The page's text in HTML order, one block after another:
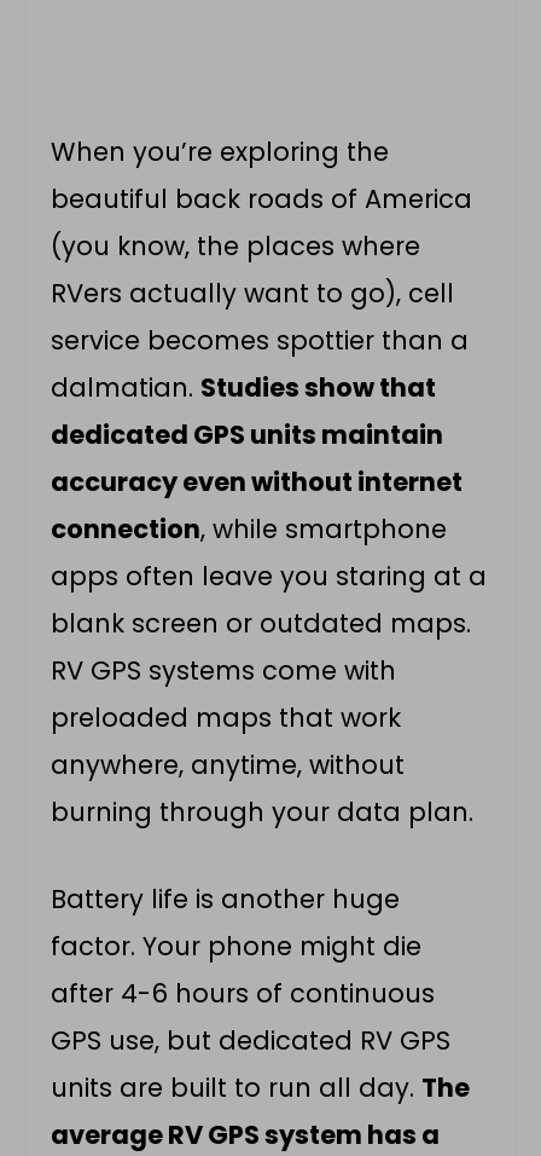
When you’re exploring the
beautiful back roads of America
(you know, the places where
RVers actually want to go), cell
service becomes spottier than a
dalmatian. Studies show that
dedicated GPS units maintain
accuracy even without internet
connection, while smartphone
apps often leave you staring at a
blank screen or outdated maps.
RV GPS systems come with
preloaded maps that work
anywhere, anytime, without
burning through your data plan.
Battery life is another huge
factor. Your phone might die
after 4-6 hours of continuous
GPS use, but dedicated RV GPS
units are built to run all day. The
average RV GPS system has a